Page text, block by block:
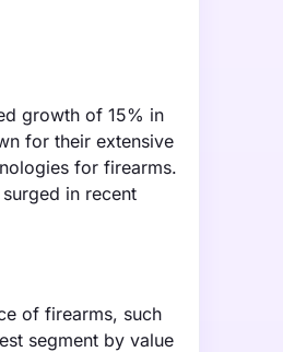
growth of 15% in
for their extensive
for firearms.
in recent
of firearms, such
segment by value